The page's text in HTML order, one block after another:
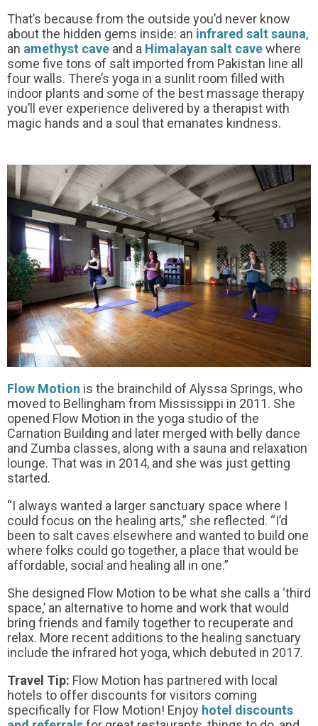
That’s because from the outside you’d never know
about the hidden gems inside: an infrared salt sauna,
an amethyst cave and a Himalayan salt cavewhere
some five tons of salt imported from Pakistan line all
four walls. There’s yoga in a sunlit room filled with
indoor plants and some of the best massage therapy
you’ll ever experience delivered by a therapist with
magic hands and a soul that emanates kindness.
Flow Motion is the brainchild of Alyssa Springs, who
moved to Bellingham from Mississippi in 2011. She
opened Flow Motion in the yoga studio of the
Carnation Building and later merged with belly dance
and Zumba classes, along with a sauna and relaxation
lounge. That was in 2014, and she was just getting
started.
“I always wanted a larger sanctuary space where I
could focus on the healing arts,” she reflected. “I’d
been to salt caves elsewhere and wanted to build one
where folks could go together, a place that would be
affordable, social and healing all in one.”
She designed Flow Motion to be what she calls a ‘third
space,’ an alternative to home and work that would
bring friends and family together to recuperate and
relax. More recent additions to the healing sanctuary
include the infrared hot yoga, which debuted in 2017.
Travel Tip: Flow Motion has partnered with local
hotels to offer discounts for visitors coming
specifically for Flow Motion! Enjoy hotel discounts